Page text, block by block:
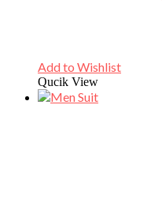
Add to Wishlist
Qucik View